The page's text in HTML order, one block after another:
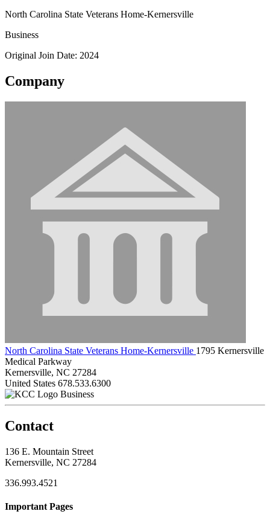
North Carolina State Veterans Home-Kernersville
Business
Original Join Date: 2024
Company
North Carolina State Veterans Home-Kernersville 1795 Kernersville
Medical Parkway
Kernersville, NC 27284
United States 678.533.6300
Business
Contact
136 E. Mountain Street
Kernersville, NC 27284
336.993.4521
Important Pages